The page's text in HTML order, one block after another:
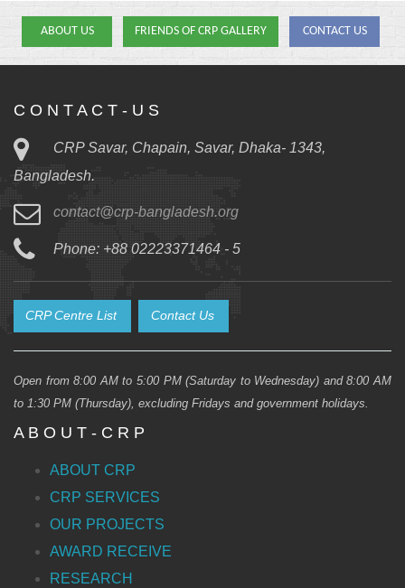
ABOUT US FRIENDS OF CRP GALLERY CONTACT US
C O N T A C T - U S
CRP Savar, Chapain, Savar, Dhaka- 1343,
Bangladesh.
contact@crp-bangladesh.org
Phone: +88 02223371464 - 5
CRP Centre List Contact Us
Open from 8:00 AM to 5:00 PM (Saturday to Wednesday) and 8:00 AM
to 1:30 PM (Thursday), excluding Fridays and government holidays.
A B O U T - C R P
ABOUT CRP
CRP SERVICES
OUR PROJECTS
AWARD RECEIVE
RESEARCH